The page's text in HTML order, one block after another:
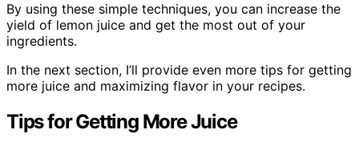
By using these simple techniques, you can increase the
yield of lemon juice and get the most out of your
ingredients.
In the next section, I’ll provide even more tips for getting
more juice and maximizing flavor in your recipes.
Tips for Getting More Juice